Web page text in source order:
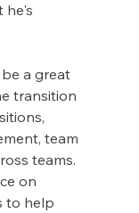
he's
a great
transition
team
teams.
on
to help